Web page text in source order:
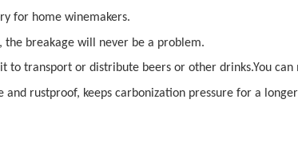
for home winemakers.
the breakage will never be a problem.
to transport or distribute beers or other drinks.You
rustproof, keeps carbonization pressure for a